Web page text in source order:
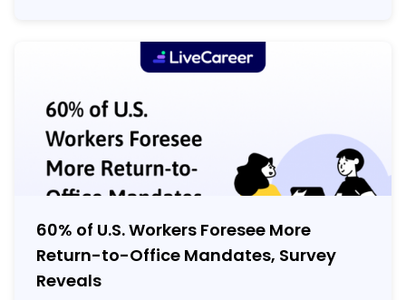
60% of U.S. Workers Foresee More
Return-to-Office Mandates, Survey
Reveals